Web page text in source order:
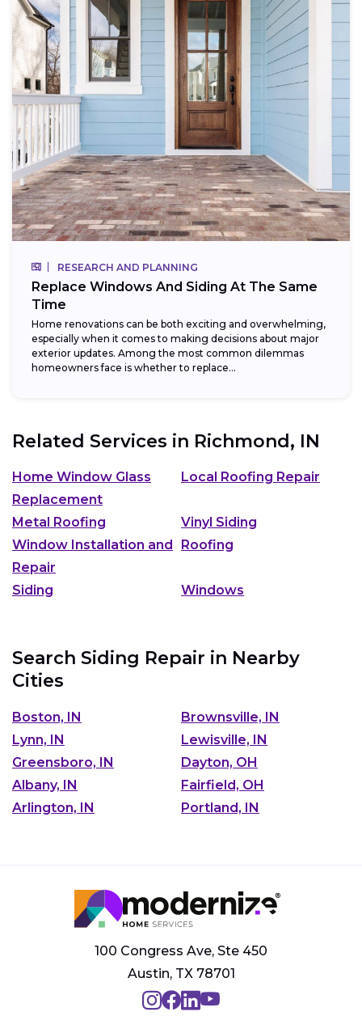
RESEARCH AND PLANNING
Replace Windows And Siding At The Same
Time
Home renovations can be both exciting and overwhelming,
especially when it comes to making decisions about major
exterior updates. Among the most common dilemmas
homeowners face is whether to replace...
Related Services in Richmond, IN
Home Window Glass
Replacement
Local Roofing Repair
Metal Roofing
Vinyl Siding
Window Installation and
Repair
Roofing
Siding Windows
Search Siding Repair in Nearby
Cities
Boston, IN
Brownsville, IN
Lynn, IN
Lewisville, IN
Greensboro, IN
Dayton, OH
Albany, IN
Fairfield, OH
Arlington, IN
Portland, IN
100 Congress Ave, Ste 450
Austin, TX 78701